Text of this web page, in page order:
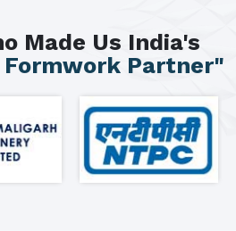
Made Us India's
Partner"